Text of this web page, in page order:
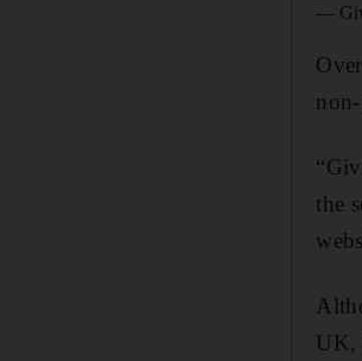
—
the
UK,